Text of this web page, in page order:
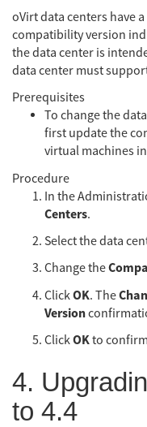
oVirt data centers have
compatibility version
the data center is
data center must
Prerequisites
To change the
first update the
virtual machines
Procedure
In the
Centers.
Select the data
Change the
ClickOK. The
Version
ClickOKto
4.
to 4.4